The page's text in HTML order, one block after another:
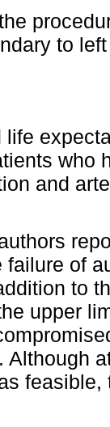
to
who
and
of
to
upper
Although